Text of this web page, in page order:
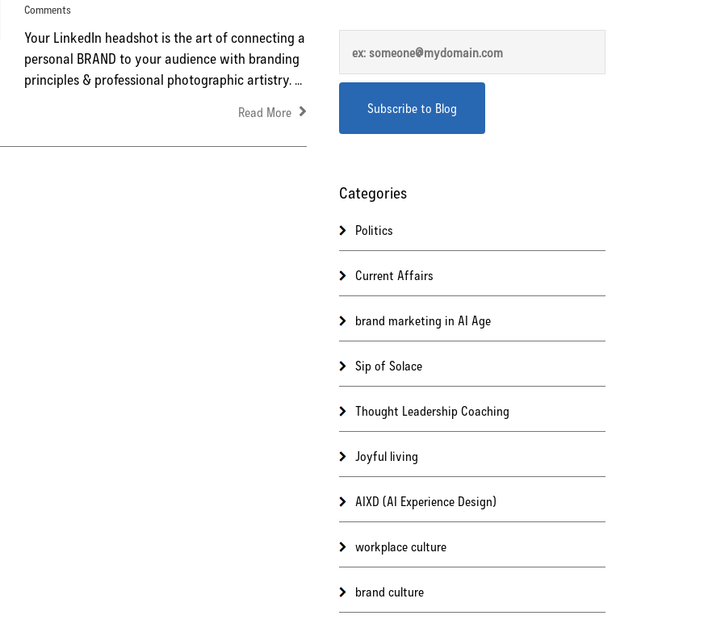
Comments
Your LinkedIn headshot is the art of connecting a
personal BRAND to your audience with branding
principles & professional photographic artistry. ...
Read More
Categories
Politics
Current Affairs
brand marketing in AI Age
Sip of Solace
Thought Leadership Coaching
Joyful living
AIXD (AI Experience Design)
workplace culture
brand culture